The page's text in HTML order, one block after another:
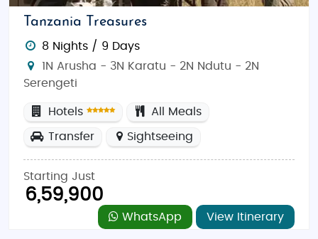
Tanzania Treasures
8 Nights / 9 Days
1N Arusha - 3N Karatu - 2N Ndutu - 2N
Serengeti
Hotels All Meals
Transfer Sightseeing
Starting Just
6,59,900
WhatsApp View Itinerary